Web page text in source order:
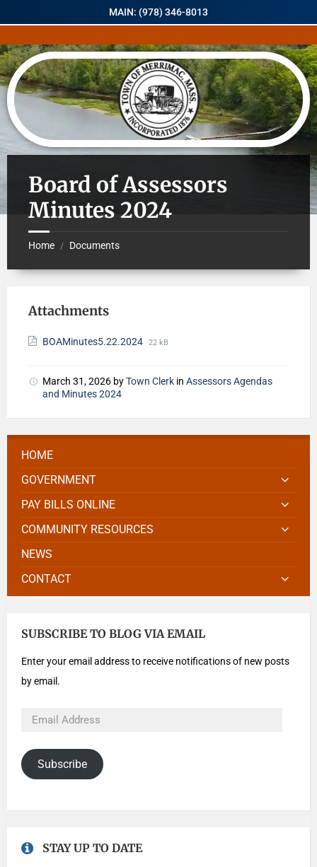
MAIN: (978) 346-8013
Board of Assessors
Minutes 2024
Home / Documents
Attachments
BOAMinutes5.22.2024 22 kB
March 31, 2026 byTown Clerk in Assessors Agendas
and Minutes 2024
HOME
GOVERNMENT
PAY BILLS ONLINE
COMMUNITY RESOURCES
NEWS
CONTACT
SUBSCRIBE TO BLOG VIA EMAIL
Enter your email address to receive notifications of new posts
by email.
Subscribe
STAY UP TO DATE